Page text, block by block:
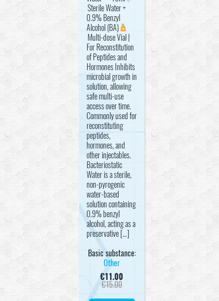
Sterile Water +
0.9% Benzyl
Alcohol (BA)
Multi-dose Vial |
For Reconstitution
of Peptides and
Hormones Inhibits
microbial growth in
solution, allowing
safe multi-use
access over time.
Commonly used for
reconstituting
peptides,
hormones, and
other injectables.
Bacteriostatic
Water is a sterile,
non-pyrogenic
water-based
solution containing
0.9% benzyl
alcohol, acting as a
preservative […]
Basic substance:
Other
€11.00
€15.00